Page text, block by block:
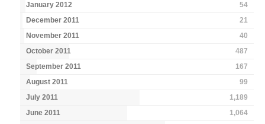
January 2012
54
December 2011
21
November 2011
40
October 2011
487
September 2011
167
August 2011
99
July 2011
1,189
June 2011
1,064